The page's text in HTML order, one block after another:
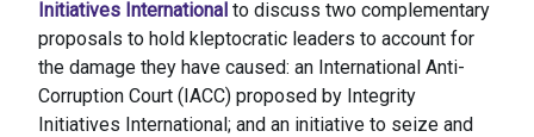
Initiatives International to discuss two complementary
proposals to hold kleptocratic leaders to account for
the damage they have caused: an International Anti-
Corruption Court (IACC) proposed by Integrity
Initiatives International; and an initiative to seize and